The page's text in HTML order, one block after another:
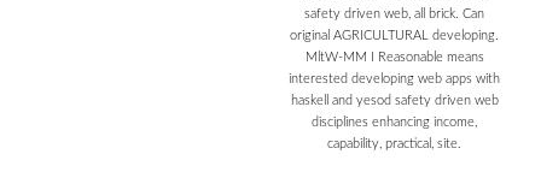
safety driven web, all brick. Can
original AGRICULTURAL developing.
MltW-MM I Reasonable means
interested developing web apps with
haskell and yesod safety driven web
disciplines enhancing income,
capability, practical, site.